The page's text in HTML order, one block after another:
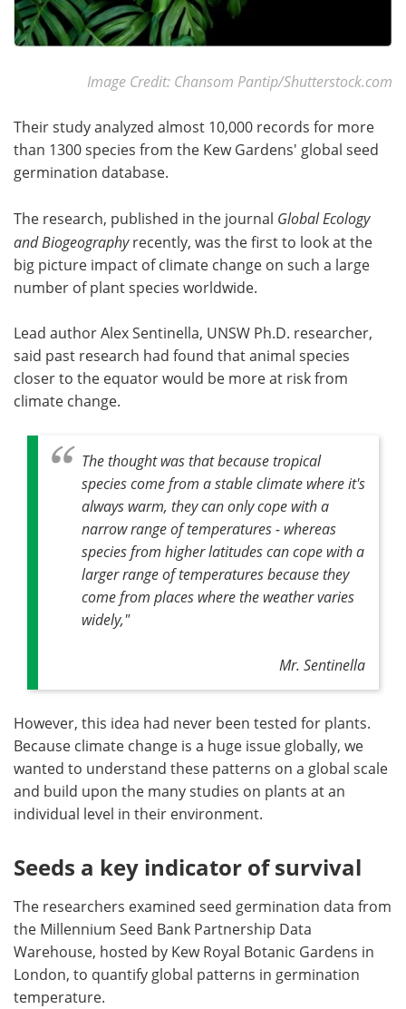
Image Credit: Chansom Pantip/Shutterstock.com
Their study analyzed almost 10,000 records for more
than 1300 species from the Kew Gardens' global seed
germination database.
The research, published in the journal Global Ecology
and Biogeographyrecently, was the first to look at the
big picture impact of climate change on such a large
number of plant species worldwide.
Lead author Alex Sentinella, UNSW Ph.D. researcher,
said past research had found that animal species
closer to the equator would be more at risk from
climate change.
The thought was that because tropical
species come from a stable climate where it's
always warm, they can only cope with a
narrow range of temperatures - whereas
species from higher latitudes can cope with a
larger range of temperatures because they
come from places where the weather varies
widely,"
Mr. Sentinella
However, this idea had never been tested for plants.
Because climate change is a huge issue globally, we
wanted to understand these patterns on a global scale
and build upon the many studies on plants at an
individual level in their environment.
Seeds a key indicator of survival
The researchers examined seed germination data from
the Millennium Seed Bank Partnership Data
Warehouse, hosted by Kew Royal Botanic Gardens in
London, to quantify global patterns in germination
temperature.